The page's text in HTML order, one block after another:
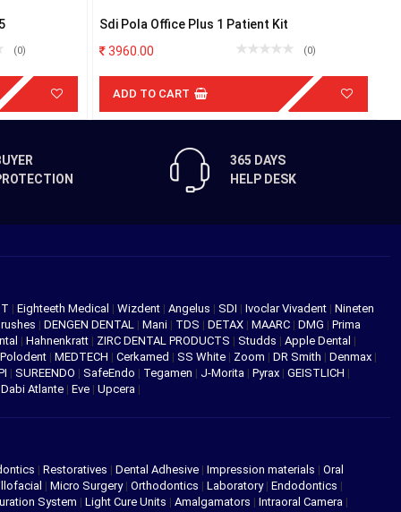
(0)
Sdi Pola Office Plus 1 Patient Kit
3960.00
(0)
ADD TO CART
365 DAYS
HELP DESK
| Eighteeth Medical | Wizdent | Angelus | SDI | Ivoclar Vivadent | Nineten
| DENGEN DENTAL | Mani | TDS | DETAX | MAARC | DMG | Prima
| Hahnenkratt | ZIRC DENTAL PRODUCTS | Studds | Apple Dental |
Polodent | MEDTECH | Cerkamed | SS White | Zoom | DR Smith | Denmax |
| SUREENDO | SafeEndo | Tegamen | J-Morita | Pyrax | GEISTLICH |
Dabi Atlante | Eve | Upcera |
| Restoratives | Dental Adhesive | Impression materials | Oral
| Micro Surgery| Orthodontics | Laboratory| Endodontics |
System | Light Cure Units | Amalgamators | Intraoral Camera |